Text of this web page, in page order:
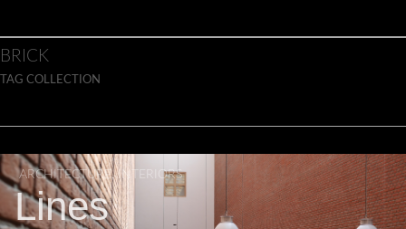
Main menu
BRICK
TAG COLLECTION
ARCHITECTURE,INTERIORS
Lines